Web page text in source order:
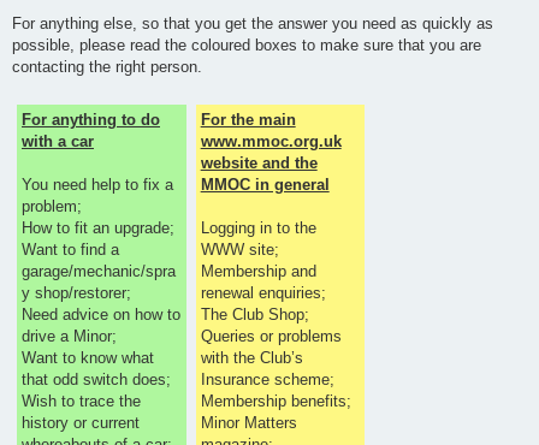
For anything else, so that you get the answer you need as quickly as
possible, please read the coloured boxes to make sure that you are
contacting the right person.
For anything to do
with a car
You need help to fix a
problem;
How to fit an upgrade;
Want to find a
garage/mechanic/spra
y shop/restorer;
Need advice on how to
drive a Minor;
Want to know what
that odd switch does;
Wish to trace the
history or current
For the main
www.mmoc.org.uk
website and the
MMOC in general
Logging in to the
WWW site;
Membership and
renewal enquiries;
The Club Shop;
Queries or problems
with the Club’s
Insurance scheme;
Membership benefits;
Minor Matters